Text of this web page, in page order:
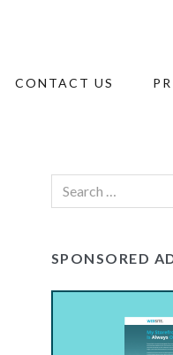
CONTACT US
SPONSORED